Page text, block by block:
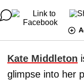
Kate Middleton
glimpse into her